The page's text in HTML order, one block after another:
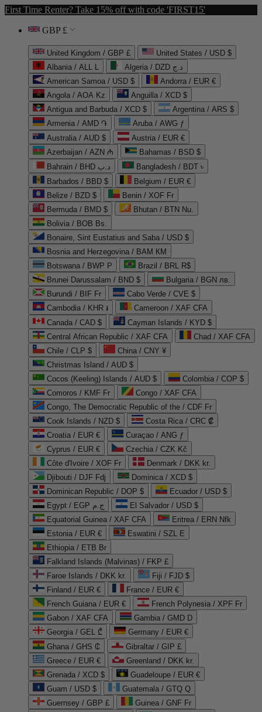
First Time Renter? Take 15% off with code 'FIRST15'
GBP £
United Kingdom / GBP £
United States / USD $
Albania / ALL L
Algeria / DZD د.ج
American Samoa / USD $
Andorra / EUR €
Angola / AOA Kz
Anguilla / XCD $
Antigua and Barbuda / XCD $
Argentina / ARS $
Armenia / AMD ֏
Aruba / AWG ƒ
Australia / AUD $
Austria / EUR €
Azerbaijan / AZN ₼
Bahamas / BSD $
Bahrain / BHD د.ب
Bangladesh / BDT ৳
Barbados / BBD $
Belgium / EUR €
Belize / BZD $
Benin / XOF Fr
Bermuda / BMD $
Bhutan / BTN Nu.
Bolivia / BOB Bs.
Bonaire, Sint Eustatius and Saba / USD $
Bosnia and Herzegovina / BAM КМ
Botswana / BWP P
Brazil / BRL R$
Brunei Darussalam / BND $
Bulgaria / BGN лв.
Burundi / BIF Fr
Cabo Verde / CVE $
Cambodia / KHR ៛
Cameroon / XAF CFA
Canada / CAD $
Cayman Islands / KYD $
Central African Republic / XAF CFA
Chad / XAF CFA
Chile / CLP $
China / CNY ¥
Christmas Island / AUD $
Cocos (Keeling) Islands / AUD $
Colombia / COP $
Comoros / KMF Fr
Congo / XAF CFA
Congo, The Democratic Republic of the / CDF Fr
Cook Islands / NZD $
Costa Rica / CRC ₡
Croatia / EUR €
Curaçao / ANG ƒ
Cyprus / EUR €
Czechia / CZK Kč
Côte d'Ivoire / XOF Fr
Denmark / DKK kr.
Djibouti / DJF Fdj
Dominica / XCD $
Dominican Republic / DOP $
Ecuador / USD $
Egypt / EGP ج.م
El Salvador / USD $
Equatorial Guinea / XAF CFA
Eritrea / ERN Nfk
Estonia / EUR €
Eswatini / SZL E
Ethiopia / ETB Br
Falkland Islands (Malvinas) / FKP £
Faroe Islands / DKK kr.
Fiji / FJD $
Finland / EUR €
France / EUR €
French Guiana / EUR €
French Polynesia / XPF Fr
Gabon / XAF CFA
Gambia / GMD D
Georgia / GEL ₾
Germany / EUR €
Ghana / GHS ₵
Gibraltar / GIP £
Greece / EUR €
Greenland / DKK kr.
Grenada / XCD $
Guadeloupe / EUR €
Guam / USD $
Guatemala / GTQ Q
Guernsey / GBP £
Guinea / GNF Fr